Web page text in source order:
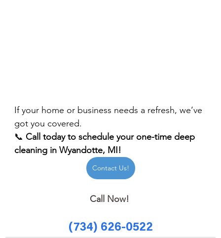
If your home or business needs a refresh, we’ve
got you covered.
📞 Call today to schedule your one-time deep
cleaning in Wyandotte, MI!
Contact Us!
Call Now!
(734) 626-0522